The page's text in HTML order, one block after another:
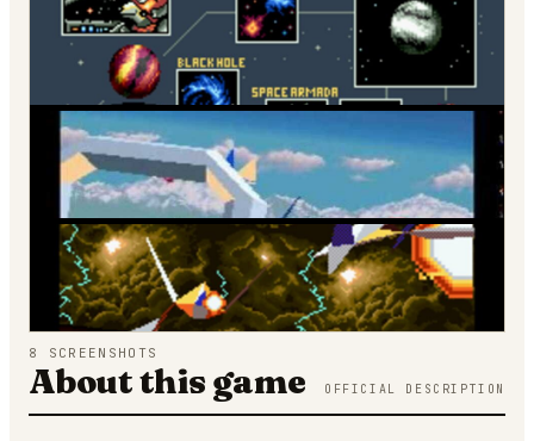
8 SCREENSHOTS
About this game OFFICIAL DESCRIPTION